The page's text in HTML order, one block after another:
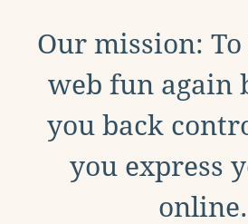
Our mission:
web fun again
you back
you express
online.